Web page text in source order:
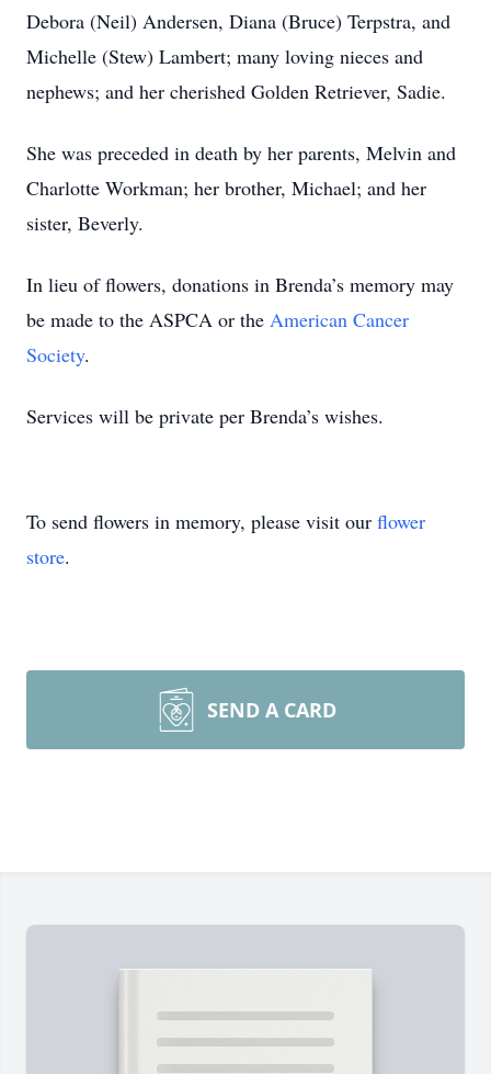
Debora (Neil) Andersen, Diana (Bruce) Terpstra, and
Michelle (Stew) Lambert; many loving nieces and
nephews; and her cherished Golden Retriever, Sadie.
She was preceded in death by her parents, Melvin and
Charlotte Workman; her brother, Michael; and her
sister, Beverly.
In lieu of flowers, donations in Brenda’s memory may
be made to the ASPCA or the American Cancer
Society.
Services will be private per Brenda’s wishes.
To send flowers in memory, please visit our flower
store.
SEND A CARD